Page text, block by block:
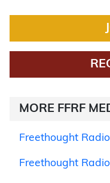
MORE FFRF
Freethought
Freethought